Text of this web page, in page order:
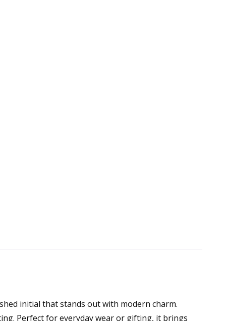
initial that stands out with modern charm.
Perfect for everyday wear or gifting, it brings